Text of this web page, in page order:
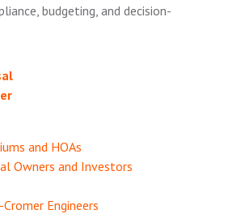
budgeting, and decision-
and HOAs
Owners and Investors
Engineers